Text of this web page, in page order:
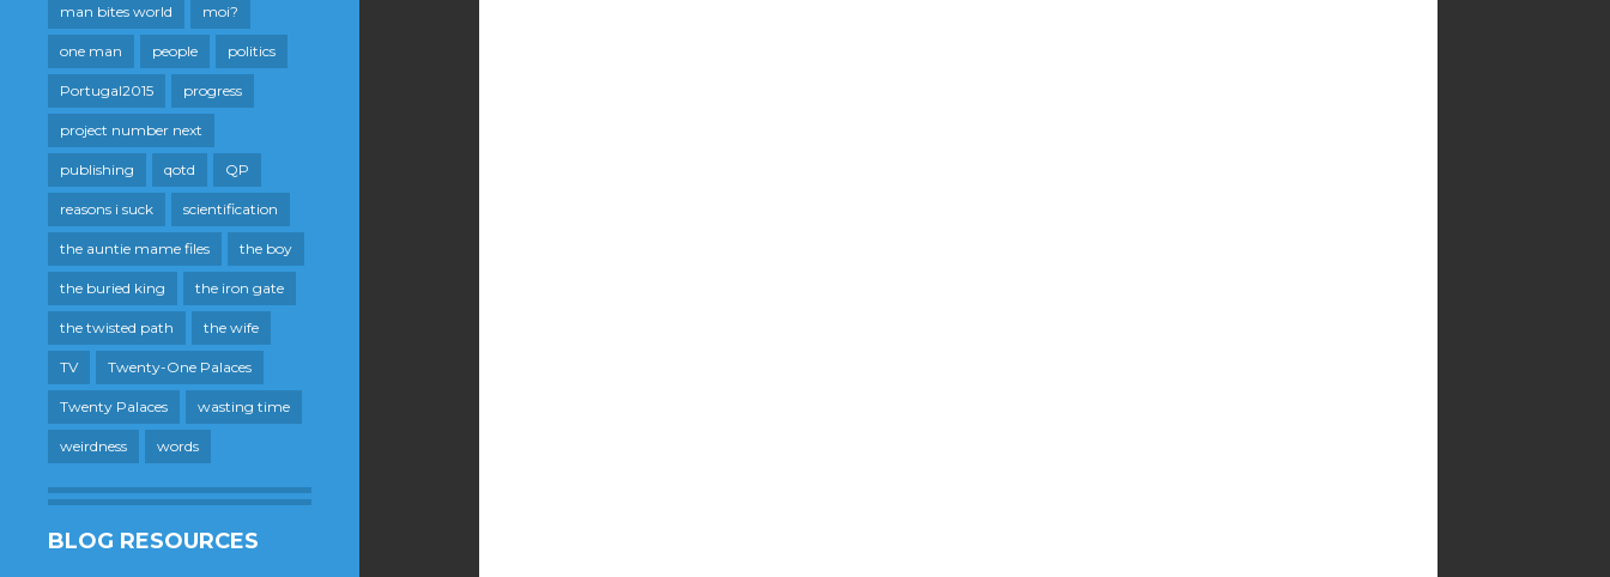
man bites world moi?
one man people politics
Portugal2015 progress
project number next
publishing qotd QP
reasons i suck scientification
the auntie mame files the boy
the buried king the iron gate
the twisted path the wife
TV Twenty-One Palaces
Twenty Palaces wasting time
weirdness words
BLOG RESOURCES